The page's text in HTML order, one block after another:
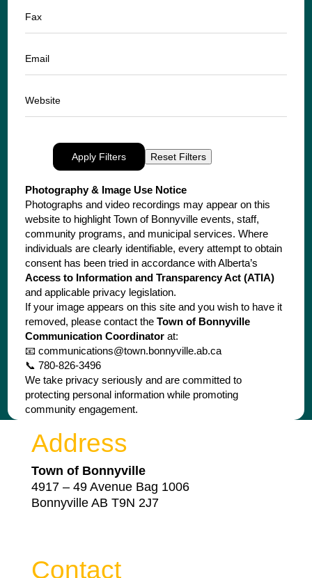
Fax
Email
Website
Apply Filters Reset Filters
Photography & Image Use Notice
Photographs and video recordings may appear on this
website to highlight Town of Bonnyville events, staff,
community programs, and municipal services. Where
individuals are clearly identifiable, every attempt to obtain
consent has been tried in accordance with Alberta’s
Access to Information and Transparency Act (ATIA)
and applicable privacy legislation.
If your image appears on this site and you wish to have it
removed, please contact theTown of Bonnyville
Communication Coordinator at:
📧communications@town.bonnyville.ab.ca
📞 780-826-3496
We take privacy seriously and are committed to
protecting personal information while promoting
community engagement.
Address
Town of Bonnyville
4917 – 49 Avenue Bag 1006
Bonnyville AB T9N 2J7
Contact